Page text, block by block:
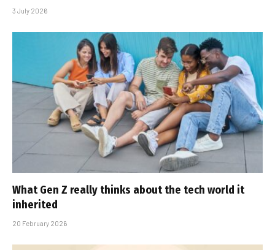
3 July 2026
What Gen Z really thinks about the tech world it
inherited
20 February 2026